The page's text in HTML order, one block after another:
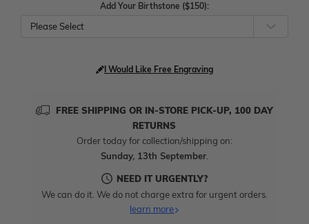
Add Your Birthstone ($150):
Please Select
I Would Like Free Engraving
FREE SHIPPING OR IN-STORE PICK-UP, 100 DAY
RETURNS
Order today for collection/shipping on:
Sunday, 13th September.
NEED IT URGENTLY?
We can do it. We do not charge extra for urgent orders.
learn more